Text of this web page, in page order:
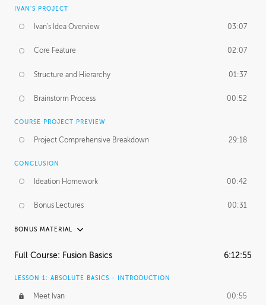
IVAN'S PROJECT
Ivan's Idea Overview 03:07
Core Feature 02:07
Structure and Hierarchy 01:37
Brainstorm Process 00:52
COURSE PROJECT PREVIEW
Project Comprehensive Breakdown 29:18
CONCLUSION
Ideation Homework 00:42
Bonus Lectures 00:31
BONUS MATERIAL
INTRODUCTION
FURTHER EXPLORING DESIGN
Full Course: Fusion Basics 6:12:55
LESSON 1: ABSOLUTE BASICS - INTRODUCTION
Meet Ivan 00:55